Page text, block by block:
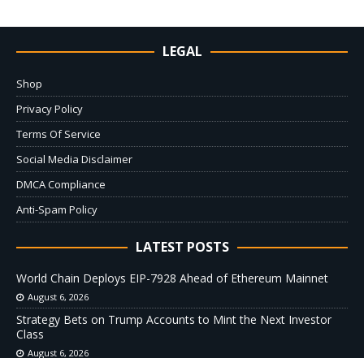
LEGAL
Shop
Privacy Policy
Terms Of Service
Social Media Disclaimer
DMCA Compliance
Anti-Spam Policy
LATEST POSTS
World Chain Deploys EIP-7928 Ahead of Ethereum Mainnet
August 6, 2026
Strategy Bets on Trump Accounts to Mint the Next Investor
Class
August 6, 2026